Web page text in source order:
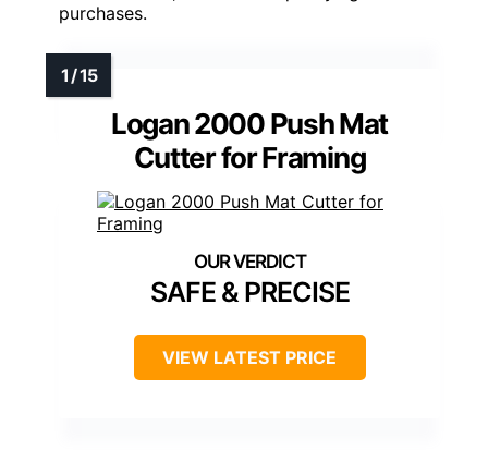
purchases.
Logan 2000 Push Mat
Cutter for Framing
SAFE & PRECISE
VIEW LATEST PRICE